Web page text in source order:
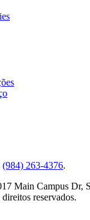
(984) 263-4376.
Main Campus Dr,
reservados.